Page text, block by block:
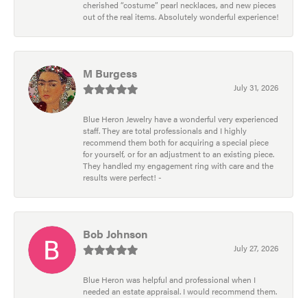
cherished “costume” pearl necklaces, and new pieces
out of the real items. Absolutely wonderful experience!
M Burgess
July 31, 2026
Blue Heron Jewelry have a wonderful very experienced
staff. They are total professionals and I highly
recommend them both for acquiring a special piece
for yourself, or for an adjustment to an existing piece.
They handled my engagement ring with care and the
results were perfect! -
Bob Johnson
July 27, 2026
Blue Heron was helpful and professional when I
needed an estate appraisal. I would recommend them.